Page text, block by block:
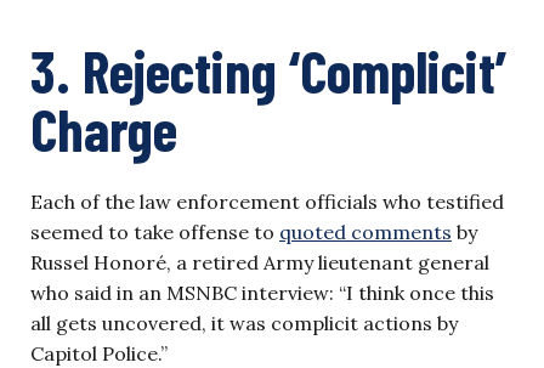
3. Rejecting ‘Complicit’
Charge
Each of the law enforcement officials who testified
seemed to take offense to quoted comments by
Russel Honoré, a retired Army lieutenant general
who said in an MSNBC interview: “I think once this
all gets uncovered, it was complicit actions by
Capitol Police.”